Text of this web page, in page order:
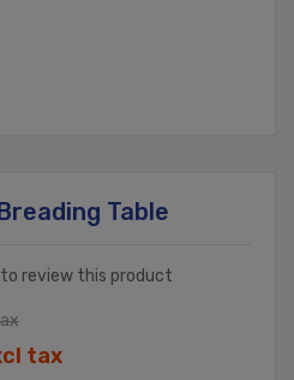
Table
review this product
tax